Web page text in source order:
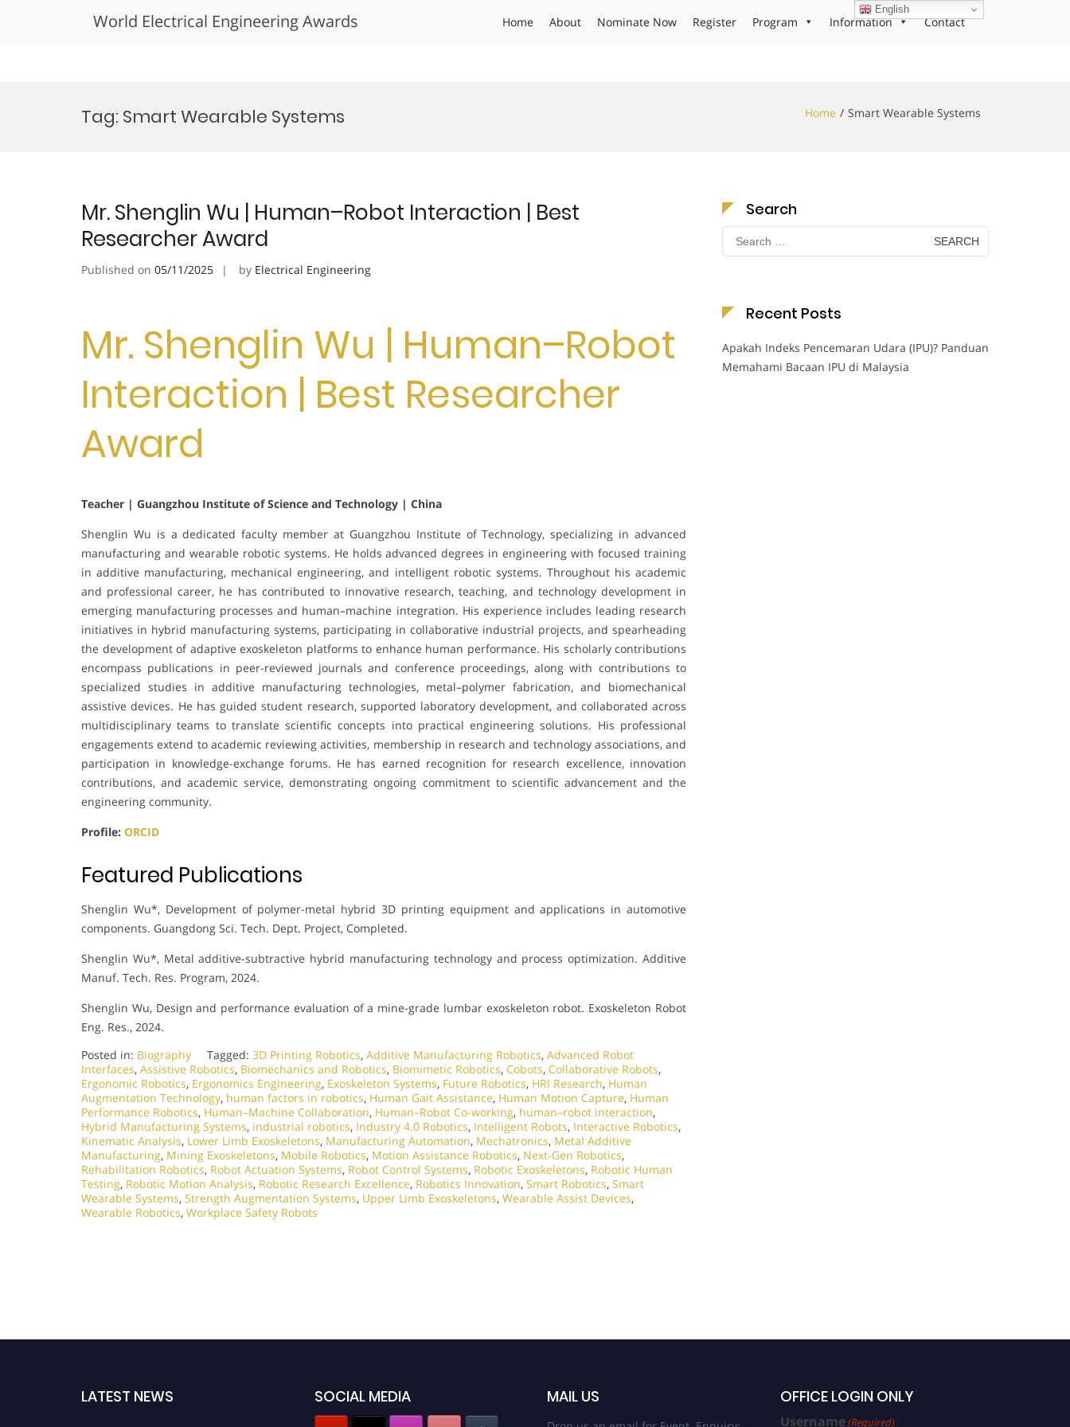
World Electrical Engineering Awards Home About Nominate Now Register Program Information Contact
Tag: Smart Wearable Systems Home Smart Wearable Systems
Mr. Shenglin Wu | Human–Robot Interaction | Best
Researcher Award
Published on 05/11/2025 by Electrical Engineering
Mr. Shenglin Wu | Human–Robot
Interaction | Best Researcher
Award
Teacher | Guangzhou Institute of Science and Technology | China
Shenglin Wu is a dedicated faculty member at Guangzhou Institute of Technology, specializing in advanced
manufacturing and wearable robotic systems. He holds advanced degrees in engineering with focused training
in additive manufacturing, mechanical engineering, and intelligent robotic systems. Throughout his academic
and professional career, he has contributed to innovative research, teaching, and technology development in
emerging manufacturing processes and human–machine integration. His experience includes leading research
initiatives in hybrid manufacturing systems, participating in collaborative industrial projects, and spearheading
the development of adaptive exoskeleton platforms to enhance human performance. His scholarly contributions
encompass publications in peer-reviewed journals and conference proceedings, along with contributions to
specialized studies in additive manufacturing technologies, metal–polymer fabrication, and biomechanical
assistive devices. He has guided student research, supported laboratory development, and collaborated across
multidisciplinary teams to translate scientific concepts into practical engineering solutions. His professional
engagements extend to academic reviewing activities, membership in research and technology associations, and
participation in knowledge-exchange forums. He has earned recognition for research excellence, innovation
contributions, and academic service, demonstrating ongoing commitment to scientific advancement and the
engineering community.
Profile: ORCID
Featured Publications
Shenglin Wu*, Development of polymer-metal hybrid 3D printing equipment and applications in automotive
components. Guangdong Sci. Tech. Dept. Project, Completed.
Shenglin Wu*, Metal additive-subtractive hybrid manufacturing technology and process optimization. Additive
Manuf. Tech. Res. Program, 2024.
Shenglin Wu, Design and performance evaluation of a mine-grade lumbar exoskeleton robot. Exoskeleton Robot
Eng. Res., 2024.
Posted in: Biography Tagged: 3D Printing Robotics, Additive Manufacturing Robotics, Advanced Robot
Interfaces, Assistive Robotics, Biomechanics and Robotics, Biomimetic Robotics, Cobots, Collaborative Robots,
Ergonomic Robotics, Ergonomics Engineering, Exoskeleton Systems, Future Robotics, HRI Research, Human
Augmentation Technology, human factors in robotics, Human Gait Assistance, Human Motion Capture, Human
Performance Robotics, Human–Machine Collaboration, Human–Robot Co-working, human–robot interaction,
Hybrid Manufacturing Systems, industrial robotics, Industry 4.0 Robotics, Intelligent Robots, Interactive Robotics,
Kinematic Analysis, Lower Limb Exoskeletons, Manufacturing Automation, Mechatronics, Metal Additive
Manufacturing, Mining Exoskeletons, Mobile Robotics, Motion Assistance Robotics, Next-Gen Robotics,
Rehabilitation Robotics, Robot Actuation Systems, Robot Control Systems, Robotic Exoskeletons, Robotic Human
Testing, Robotic Motion Analysis, Robotic Research Excellence, Robotics Innovation, Smart Robotics, Smart
Wearable Systems, Strength Augmentation Systems, Upper Limb Exoskeletons, Wearable Assist Devices,
Wearable Robotics, Workplace Safety Robots
Search
Search
for:
Recent Posts
Apakah Indeks Pencemaran Udara (IPU)? Panduan
Memahami Bacaan IPU di Malaysia
LATEST NEWS SOCIAL MEDIA MAIL US OFFICE LOGIN ONLY
Username(Required)
English